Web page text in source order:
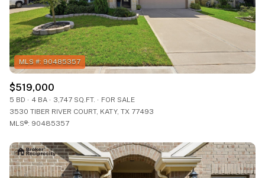
$519,000
5 BD 4 BA 3,747 SQ.FT.
FOR SALE
3530 TIBER RIVER COURT, KATY, TX 77493
MLS®: 90485357